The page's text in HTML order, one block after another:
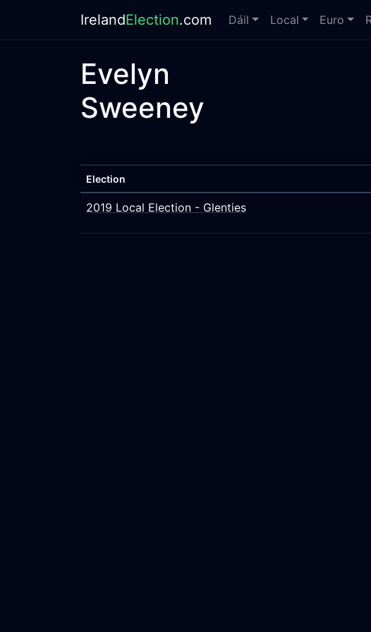
IrelandElection.com Dáil Local Euro
Evelyn
Sweeney
Election
2019 Local Election - Glenties